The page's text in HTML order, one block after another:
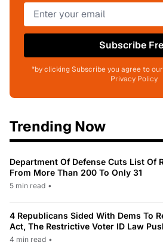
Subscribe
*by clicking Subscribe you agree to
Privacy Policy
Trending Now
Department Of Defense Cuts List Of
From More Than 200 To Only 31
5 min read •
4 Republicans Sided With Dems To
Act, The Restrictive Voter ID Law
4 min read •